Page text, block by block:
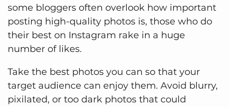
some bloggers often overlook how important
posting high-quality photos is, those who do
their best on Instagram rake in a huge
number of likes.
Take the best photos you can so that your
target audience can enjoy them. Avoid blurry,
pixilated, or too dark photos that could